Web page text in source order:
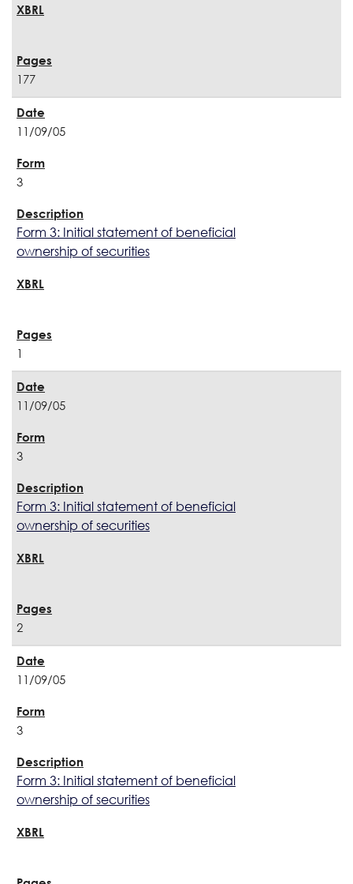
177
11/09/05
3
Form 3: Initial statement of beneficial
ownership of securities
1
11/09/05
3
Form 3: Initial statement of beneficial
ownership of securities
2
11/09/05
3
Form 3: Initial statement of beneficial
ownership of securities